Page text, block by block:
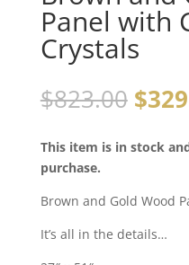
Panel with
Crystals
$823.00 $
This item is in stock
purchase.
Brown and Gold Wood
It’s all in the details…